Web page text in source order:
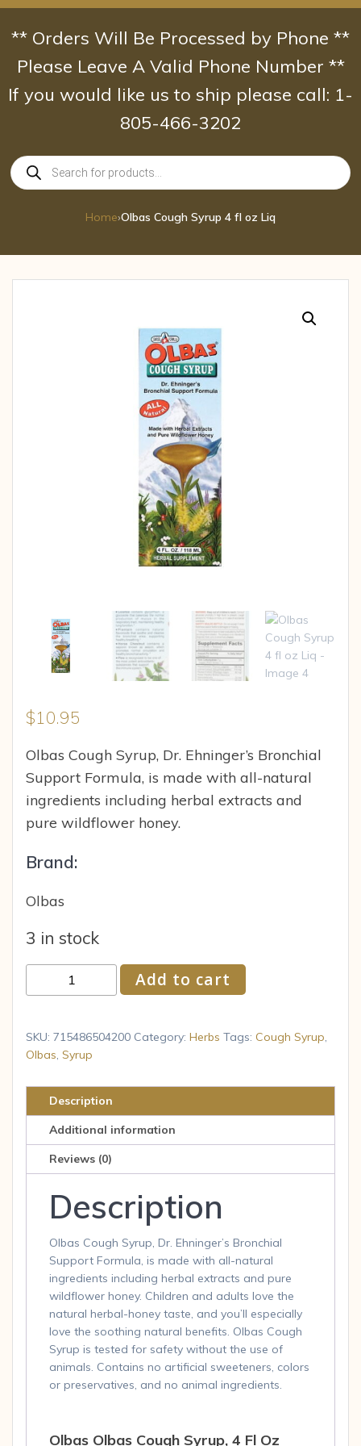
Skip
content
** Orders Will Be Processed by Phone **
Please Leave A Valid Phone Number **
If you would like us to ship please call: 1-
805-466-3202
Products
search
Home›Olbas Cough Syrup 4 fl oz Liq
$10.95
Olbas Cough Syrup, Dr. Ehninger’s Bronchial
Support Formula, is made with all-natural
ingredients including herbal extracts and
pure wildflower honey.
Brand:
Olbas
3 in stock
Cough
4
fl
quantity
Add to cart
SKU: 715486504200 Category: Herbs Tags: Cough Syrup,
Olbas, Syrup
Description
Additional information
Reviews (0)
Description
Olbas Cough Syrup, Dr. Ehninger’s Bronchial
Support Formula, is made with all-natural
ingredients including herbal extracts and pure
wildflower honey. Children and adults love the
natural herbal-honey taste, and you’ll especially
love the soothing natural benefits. Olbas Cough
Syrup is tested for safety without the use of
animals. Contains no artificial sweeteners, colors
or preservatives, and no animal ingredients.
Olbas Olbas Cough Syrup, 4 Fl Oz